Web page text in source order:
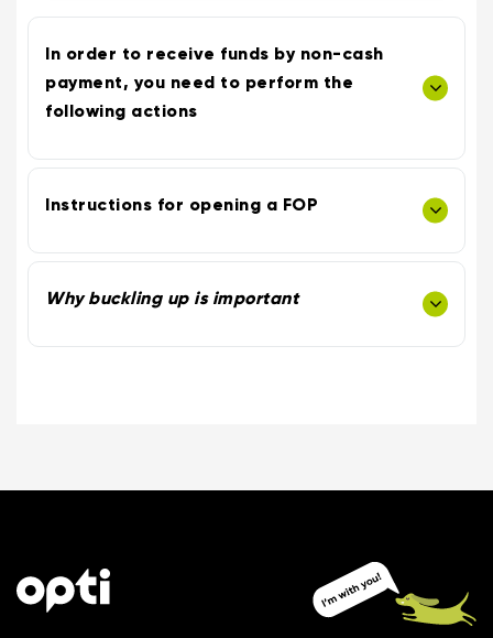
In order to receive funds by non-cash
payment, you need to perform the
following actions
Instructions for opening a FOP
Why buckling up is important